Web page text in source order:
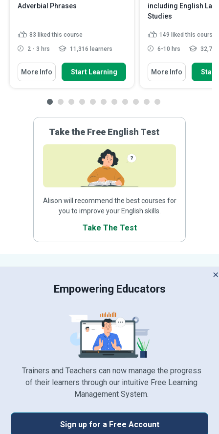
Adverbial Phrases
83 liked this course
2 - 3 hrs 11,316 learners
More Info Start Learning
including English
Studies
149 liked this course
6-10 hrs
More Info Start
Take the Free English Test
Alison will recommend the best courses for
you to improve your English skills.
Take The Test
Empowering Educators
Trainers and Teachers can now manage the progress
of their learners through our intuitive Free Learning
Management System.
Sign up for a Free Account